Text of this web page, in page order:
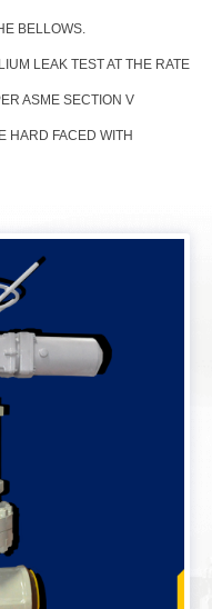
BELLOWS.
LEAK TEST AT THE RATE
ASME SECTION V
HARD FACED WITH